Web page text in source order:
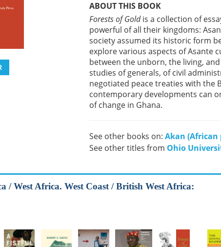
ABOUT THIS BOOK
Forests of Goldis a collection of
powerful of all their kingdoms:
society assumed its historic form
explore various aspects of Asante
between the unborn, the living,
studies of generals, of civil
negotiated peace treaties with the
contemporary developments can
of change in Ghana.
See other books on: Akan (African
See other titles from Ohio
/ West Africa. West Coast / British West Africa: